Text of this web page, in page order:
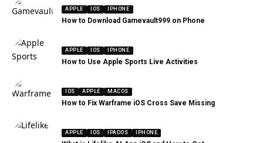
APPLE IOS IPHONE
How to Download Gamevault999 on Phone
APPLE IOS IPHONE
How to Use Apple Sports Live Activities
IOS APPLE MACOS
How to Fix Warframe iOS Cross Save Missing
APPLE IOS IPADOS IPHONE